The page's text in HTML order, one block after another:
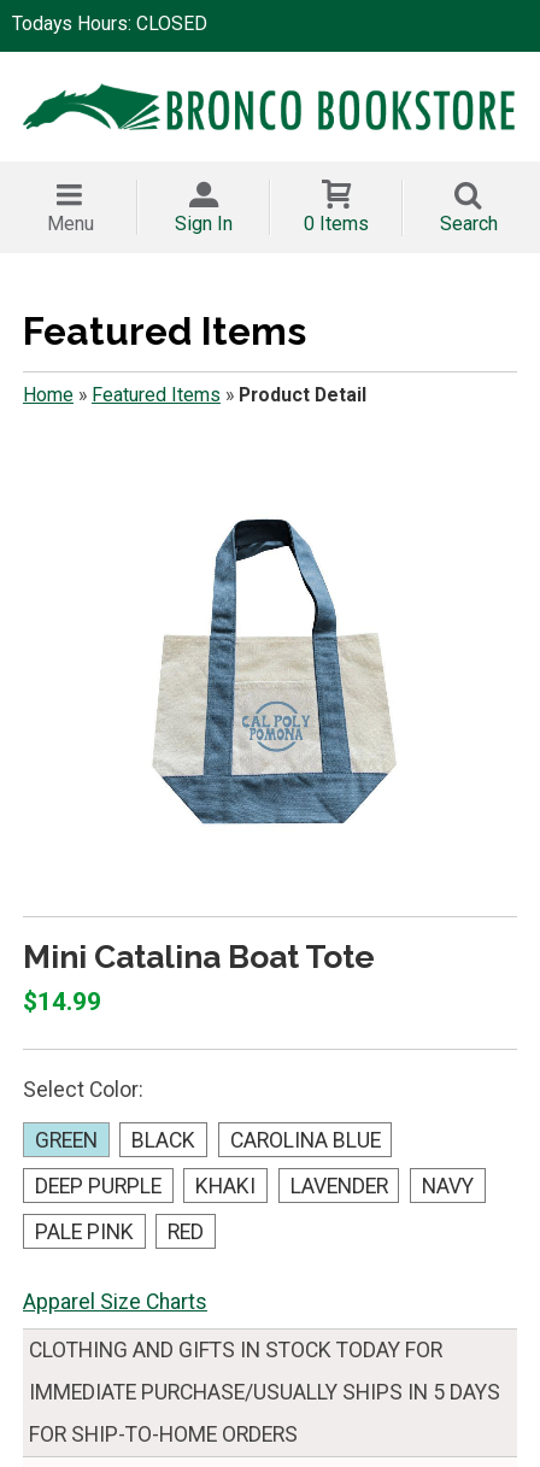
Todays Hours: CLOSED
Menu Sign In 0 Items Search
Featured Items
Home» Featured Items » Product Detail
Mini Catalina Boat Tote
$14.99
Select Color:
GREEN BLACK
CAROLINA BLUE
DEEP PURPLE
KHAKI LAVENDER
NAVY
PALE PINK
RED
Apparel Size Charts
CLOTHING AND GIFTS IN STOCK TODAY FOR
IMMEDIATE PURCHASE/USUALLY SHIPS IN 5 DAYS
FOR SHIP-TO-HOME ORDERS